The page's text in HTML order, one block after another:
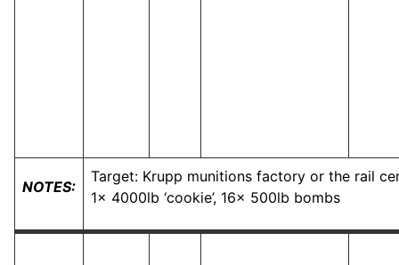
NOTES:
Target: Krupp munitions factory or the rail
1x 4000lb ‘cookie’, 16x 500lb bombs